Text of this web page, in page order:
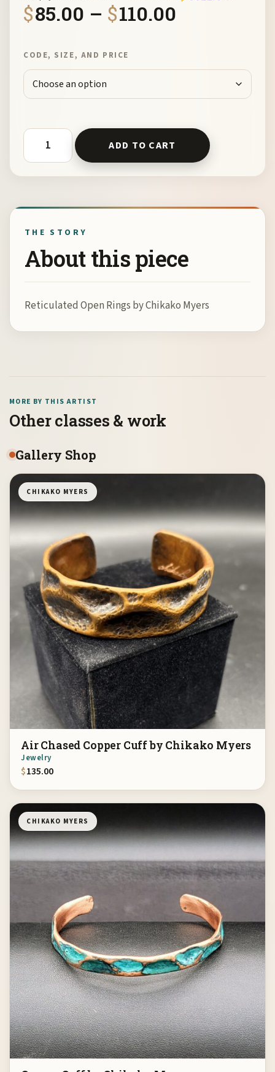
$85.00 – $110.00
CODE, SIZE, AND PRICE
Reticulated Open Rings by Chikako Myers quantity
ADD TO CART
THE STORY
About this piece
Reticulated Open Rings by Chikako Myers
MORE BY THIS ARTIST
Other classes & work
Gallery Shop
CHIKAKO MYERS
Air Chased Copper Cuff by Chikako Myers
Jewelry
$135.00
CHIKAKO MYERS